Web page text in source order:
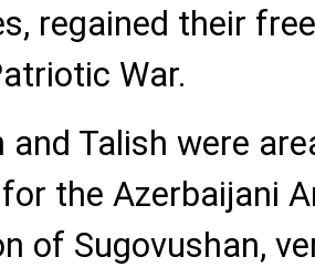
regained their
War.
and Talish were
the Azerbaijani
of Sugovushan,